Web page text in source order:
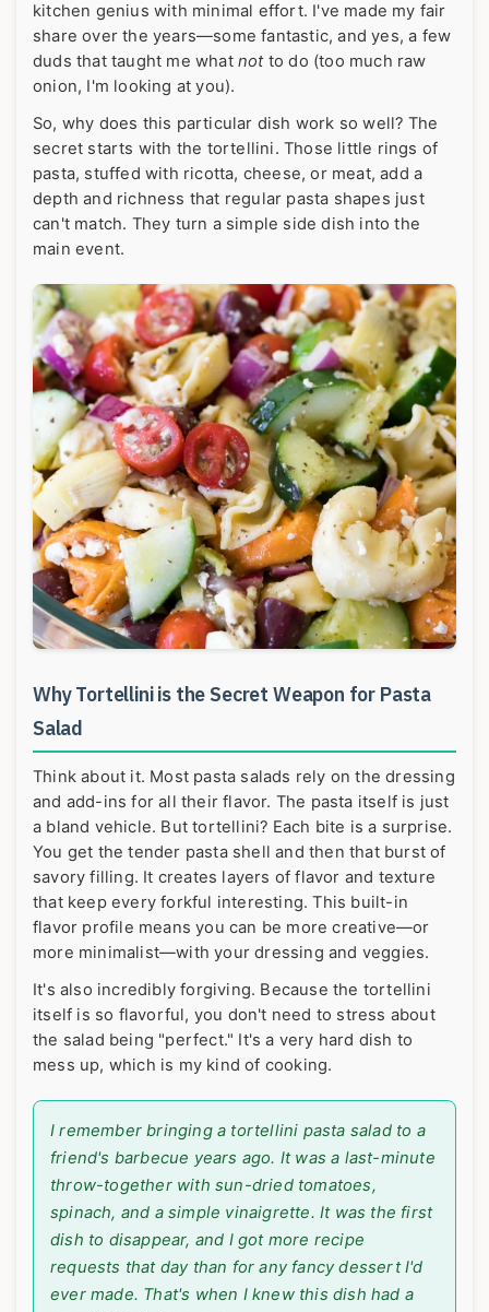
kitchen genius with minimal effort. I've made my fair
share over the years—some fantastic, and yes, a few
duds that taught me what notto do (too much raw
onion, I'm looking at you).
So, why does this particular dish work so well? The
secret starts with the tortellini. Those little rings of
pasta, stuffed with ricotta, cheese, or meat, add a
depth and richness that regular pasta shapes just
can't match. They turn a simple side dish into the
main event.
Why Tortellini is the Secret Weapon for Pasta
Salad
Think about it. Most pasta salads rely on the dressing
and add-ins for all their flavor. The pasta itself is just
a bland vehicle. But tortellini? Each bite is a surprise.
You get the tender pasta shell and then that burst of
savory filling. It creates layers of flavor and texture
that keep every forkful interesting. This built-in
flavor profile means you can be more creative—or
more minimalist—with your dressing and veggies.
It's also incredibly forgiving. Because the tortellini
itself is so flavorful, you don't need to stress about
the salad being "perfect." It's a very hard dish to
mess up, which is my kind of cooking.
I remember bringing a tortellini pasta salad to a
friend's barbecue years ago. It was a last-minute
throw-together with sun-dried tomatoes,
spinach, and a simple vinaigrette. It was the first
dish to disappear, and I got more recipe
requests that day than for any fancy dessert I'd
ever made. That's when I knew this dish had a